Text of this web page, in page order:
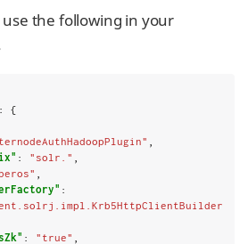
the following in your
: {
: "solr."
: "true"